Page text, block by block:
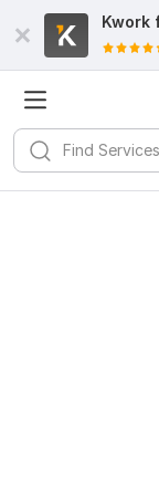
Kwork